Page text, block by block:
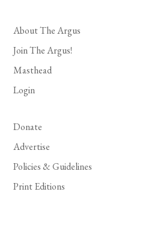
About The Argus
Join The Argus!
Masthead
Login
Donate
Advertise
Policies & Guidelines
Print Editions